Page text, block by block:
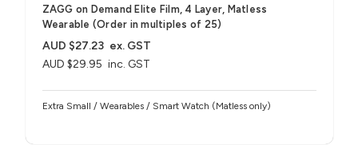
ZAGG on Demand Elite Film, 4 Layer, Matless
Wearable (Order in multiples of 25)
AUD $29.95 inc. GST
AUD $27.23 ex. GST
Extra Small / Wearables / Smart Watch (Matless only)